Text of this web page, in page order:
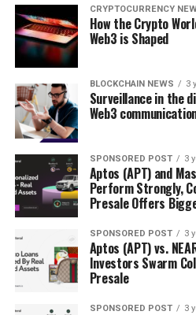
CRYPTOCURRENCY
How the Crypto
Web3 is Shaped
BLOCKCHAIN NEWS 3
Surveillance in the
Web3
SPONSORED POST 3
Aptos (APT) and
Perform Strongly,
Presale Offers
SPONSORED POST 3
Aptos (APT) vs.
Investors Swarm
Presale
SPONSORED POST 3